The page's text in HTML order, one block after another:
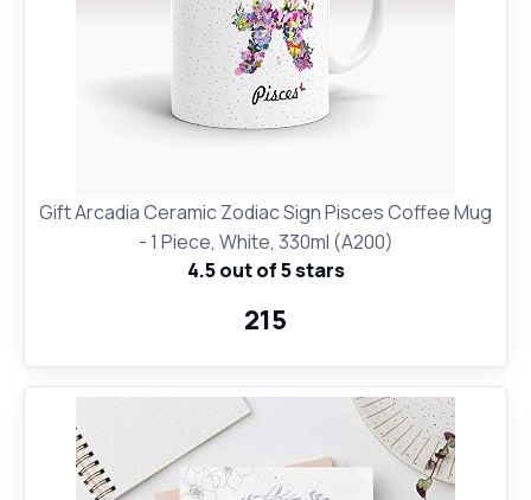
Gift Arcadia Ceramic Zodiac Sign Pisces Coffee Mug
- 1 Piece, White, 330ml (A200)
4.5 out of 5 stars
₹215